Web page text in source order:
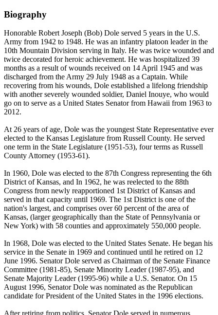
Biography
Honorable Robert Joseph (Bob) Dole served 5 years in the U.S.
Army from 1942 to 1948. He was an infantry platoon leader in the
10th Mountain Division serving in Italy. He was twice wounded and
twice decorated for heroic achievement. He was hospitalized 39
months as a result of wounds received on 14 April 1945 and was
discharged from the Army 29 July 1948 as a Captain. While
recovering from his wounds, Dole established a lifelong friendship
with another severely wounded soldier, Daniel Inouye, who would
go on to serve as a United States Senator from Hawaii from 1963 to
2012.
At 26 years of age, Dole was the youngest State Representative ever
elected to the Kansas Legislature from Russell County. He served
one term in the State Legislature (1951-53), four terms as Russell
County Attorney (1953-61).
In 1960, Dole was elected to the 87th Congress representing the 6th
District of Kansas, and In 1962, he was reelected to the 88th
Congress from newly reapportioned 1st District of Kansas and
served in that capacity until 1969. The 1st District is one of the
nation's largest, and comprises over 60 percent of the area of
Kansas, (larger geographically than the State of Pennsylvania or
New York) with 58 counties and approximately 550,000 people.
In 1968, Dole was elected to the United States Senate. He began his
service in the Senate in 1969 and continued until he retired on 12
June 1996. Senator Dole served as Chairman of the Senate Finance
Committee (1981-85), Senate Minority Leader (1987-95), and
Senate Majority Leader (1995-96) while a U.S. Senator. On 15
August 1996, Senator Dole was nominated as the Republican
candidate for President of the United States in the 1996 elections.